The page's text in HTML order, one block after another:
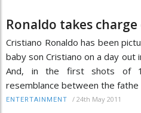
Ronaldo takes
Cristiano Ronaldo has been
baby son Cristiano on a day
And, in the first shots of
resemblance between the fathe
ENTERTAINMENT / 24th May 2011